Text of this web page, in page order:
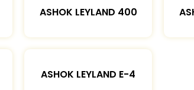
ASHOK LEYLAND 400
ASHOK LEYLAND E-4